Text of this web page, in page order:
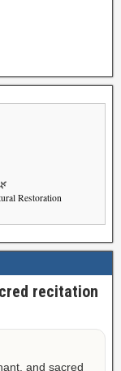
Restoration
recitation
and sacred